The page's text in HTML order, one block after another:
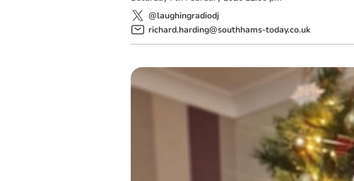
@laughingradiodj
richard.harding@southhams-today.co.uk